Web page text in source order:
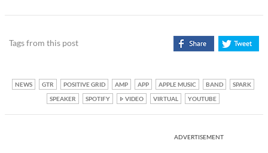
Tags from this post
NEWS GTR POSITIVE GRID AMP APP APPLE MUSIC BAND
SPARK
SPEAKER
SPOTIFY VIDEO VIRTUAL YOUTUBE
ADVERTISEMENT